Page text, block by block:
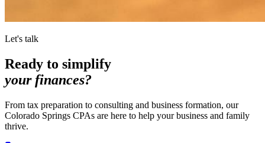
Let's talk
Ready to simplify
your finances?
From tax preparation to consulting and business formation, our
Colorado Springs CPAs are here to help your business and family
thrive.